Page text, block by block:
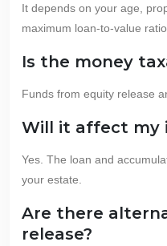
It depends on your age,
maximum loan-to-value ratio.
Is the money
Funds from equity release
Will it affect my
Yes. The loan and
your estate.
Are there
release?